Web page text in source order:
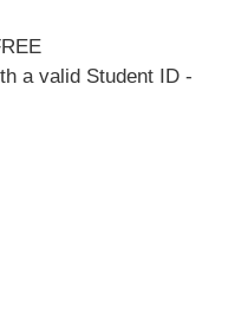
a valid Student ID -